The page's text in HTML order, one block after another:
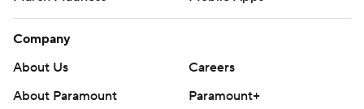
Company
About Us
Careers
About Paramount
Paramount+